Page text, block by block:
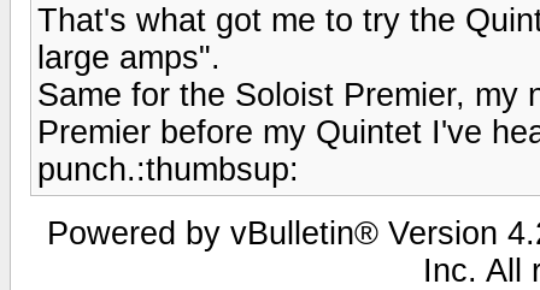
That's what got me to try the
large amps".
Same for the Soloist Premier,
Premier before my Quintet I've
punch.:thumbsup:
Powered by vBulletin® Version
Inc. All